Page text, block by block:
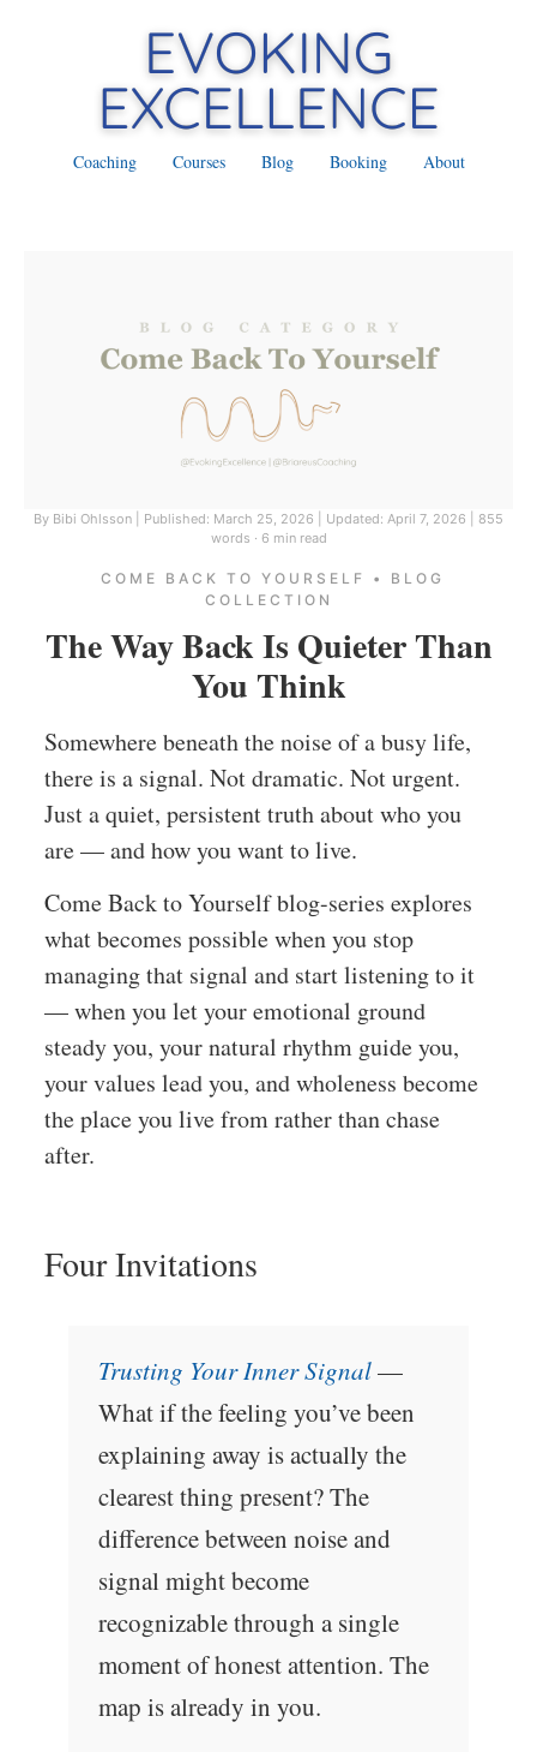
Coaching Courses Blog Booking About
By Bibi Ohlsson Published: March 25, 2026 Updated: April 7, 2026
855
words · 6 min read
COME BACK TO YOURSELF • BLOG
COLLECTION
The Way Back Is Quieter Than
You Think
Somewhere beneath the noise of a busy life,
there is a signal. Not dramatic. Not urgent.
Just a quiet, persistent truth about who you
are — and how you want to live.
Come Back to Yourself blog-series explores
what becomes possible when you stop
managing that signal and start listening to it
— when you let your emotional ground
steady you, your natural rhythm guide you,
your values lead you, and wholeness become
the place you live from rather than chase
after.
Four Invitations
Trusting Your Inner Signal—
What if the feeling you’ve been
explaining away is actually the
clearest thing present? The
difference between noise and
signal might become
recognizable through a single
moment of honest attention. The
map is already in you.